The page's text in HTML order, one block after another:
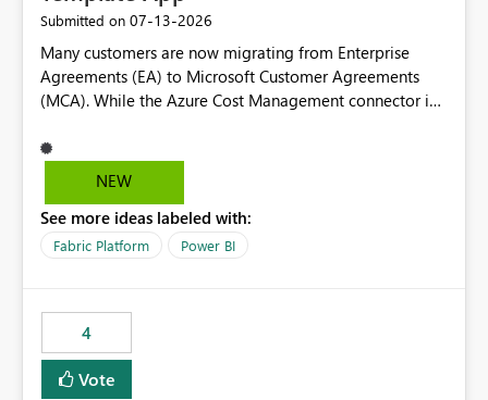
Submitted on ‎07-13-2026
Many customers are now migrating from Enterprise
Agreements (EA) to Microsoft Customer Agreements
(MCA). While the Azure Cost Management connector in
Cost Management Template App currently supports only
EA accounts and cannot be used after an MCA
recreate the data model, schema, reports, and
dashboards that were previously available through the
have come to rely on. It would be highly valuable if
support for MCA accounts could be added to the Power
BI Cost Management Template App in a future release.
Enabling MCA compatibility would provide a more
NEW
See more ideas labeled with:
Fabric Platform Power BI
4
Vote